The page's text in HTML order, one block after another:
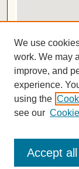
View gallery in
ISSN
We use
work. We may
improve, and
experience.
using the
see our
Accept